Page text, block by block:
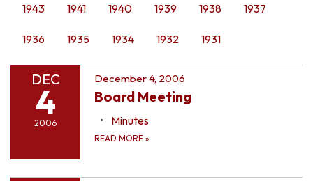
1943 1941 1940 1939 1938 1937
1936 1935 1934 1932 1931
DEC
4
2006
December 4, 2006
Board Meeting
Minutes
READ MORE »